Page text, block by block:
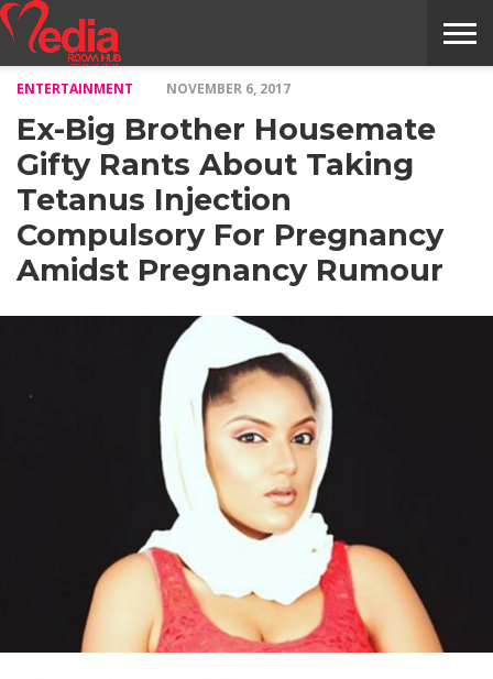
NILE
MODELS
STORY
INTERVIEWS
MAGAZINE
STORIES
CONFLUENCE
ITEMS
US
ENTERTAINMENT NOVEMBER 6, 2017
Ex-Big Brother Housemate
Gifty Rants About Taking
Tetanus Injection
Compulsory For Pregnancy
Amidst Pregnancy Rumour